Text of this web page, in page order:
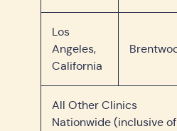
Los
Angeles,
California
All Other Clinics
Nationwide (inclusive of